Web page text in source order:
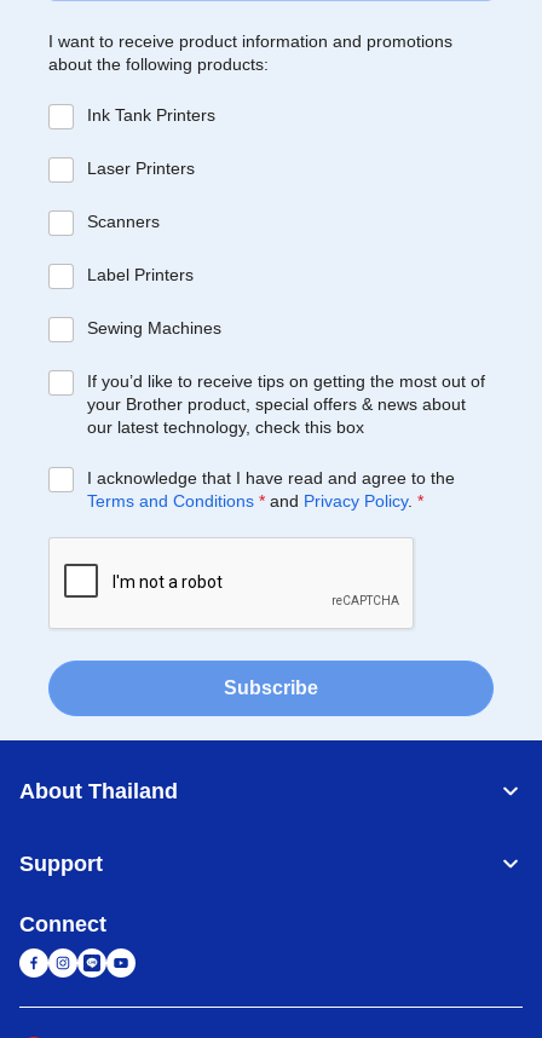
I want to receive product information and promotions
about the following products:
Ink Tank Printers
Laser Printers
Scanners
Label Printers
Sewing Machines
If you’d like to receive tips on getting the most out of
your Brother product, special offers & news about
our latest technology, check this box
I acknowledge that I have read and agree to the
Terms and Conditions * and Privacy Policy. *
Subscribe
About Thailand
Support
Connect